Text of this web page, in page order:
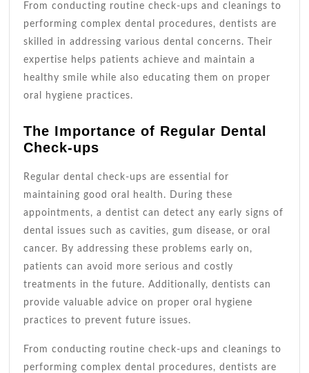
From conducting routine check-ups and cleanings to
performing complex dental procedures, dentists are
skilled in addressing various dental concerns. Their
expertise helps patients achieve and maintain a
healthy smile while also educating them on proper
oral hygiene practices.
The Importance of Regular Dental
Check-ups
Regular dental check-ups are essential for
maintaining good oral health. During these
appointments, a dentist can detect any early signs of
dental issues such as cavities, gum disease, or oral
cancer. By addressing these problems early on,
patients can avoid more serious and costly
treatments in the future. Additionally, dentists can
provide valuable advice on proper oral hygiene
practices to prevent future issues.
From conducting routine check-ups and cleanings to
performing complex dental procedures, dentists are